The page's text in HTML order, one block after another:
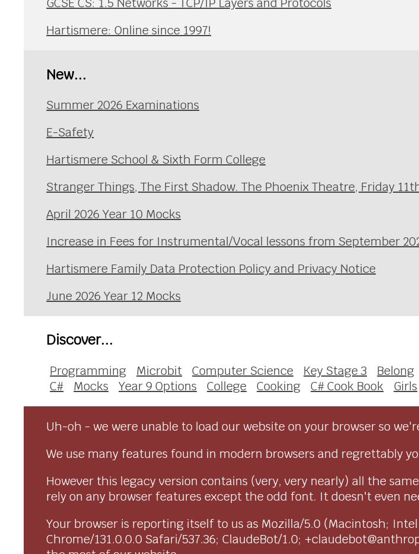
Hartismere: Online since 1997!
New...
Summer 2026 Examinations
E-Safety
Hartismere School & Sixth Form College
Stranger Things, The First Shadow. The Phoenix Theatre, Friday
April 2026 Year 10 Mocks
Increase in Fees for Instrumental/Vocal lessons from September
Hartismere Family Data Protection Policy and Privacy Notice
June 2026 Year 12 Mocks
Discover...
Programming Microbit Computer Science Key Stage 3 Belong
C#
Mocks Year 9 Options College Cooking C# Cook Book Girls
Uh-oh - we were unable to load our website on your browser so
We use many features found in modern browsers and regrettably
However this legacy version contains (very, very nearly) all the
rely on any browser features except the odd font. It doesn't even
Your browser is reporting itself to us as Mozilla/5.0 (Macintosh; Intel
Chrome/131.0.0.0 Safari/537.36; ClaudeBot/1.0;